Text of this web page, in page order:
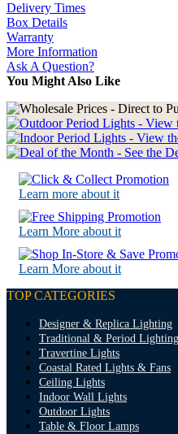
Delivery Times
Box Details
Warranty
More Information
Ask A Question?
You Might Also Like
Learn more about it
Learn More about it
Learn More about it
TOP CATEGORIES
Designer & Replica Lighting
Traditional & Period Lighting
Travertine Lights
Coastal Rated Lights & Fans
Ceiling Lights
Indoor Wall Lights
Outdoor Lights
Table & Floor Lamps